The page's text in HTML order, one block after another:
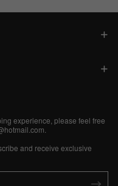
experience, please feel free
and receive exclusive